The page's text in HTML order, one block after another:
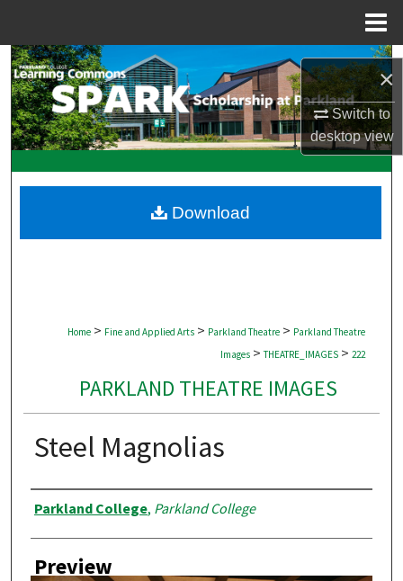
×
Switch to
desktopview
Search
Browse Collections
My Account
Digital Commons Network™
Home > Fine and Applied Arts > Parkland Theatre > Parkland Theatre
Images > THEATRE_IMAGES > 222
PARKLAND THEATRE IMAGES
Steel Magnolias
Creator
Parkland College, Parkland College
Preview
Download